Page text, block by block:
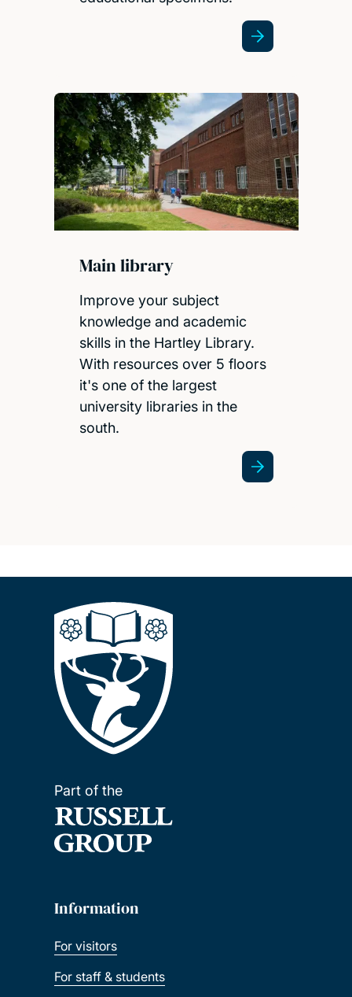
Main library
Improve your subject
knowledge and academic
skills in the Hartley Library.
With resources over 5 floors
it's one of the largest
university libraries in the
south.
Part of the
Information
For visitors
For staff & students